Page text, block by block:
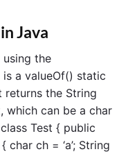
Java
the
a valueOf() static
returns the String
which can be a char
Test { public
ch = ‘a’; String